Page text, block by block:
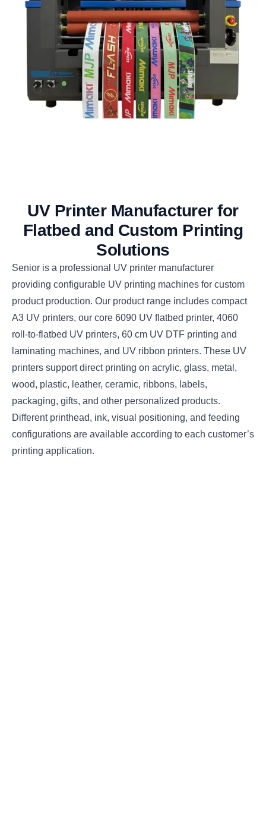
UV Printer Manufacturer for
Flatbed and Custom Printing
Solutions
Senior is a professional UV printer manufacturer
providing configurable UV printing machines for custom
product production. Our product range includes compact
A3 UV printers, our core 6090 UV flatbed printer, 4060
roll-to-flatbed UV printers, 60 cm UV DTF printing and
laminating machines, and UV ribbon printers. These UV
printers support direct printing on acrylic, glass, metal,
wood, plastic, leather, ceramic, ribbons, labels,
packaging, gifts, and other personalized products.
Different printhead, ink, visual positioning, and feeding
configurations are available according to each customer’s
printing application.